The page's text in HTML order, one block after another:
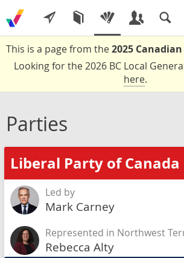
This is a page from the2025
Looking for the 2026 BC Local
here.
Parties
Liberal Party of Canada
Led by
Mark Carney
Represented in Northwest
Rebecca Alty